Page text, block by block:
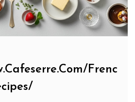
Frenc